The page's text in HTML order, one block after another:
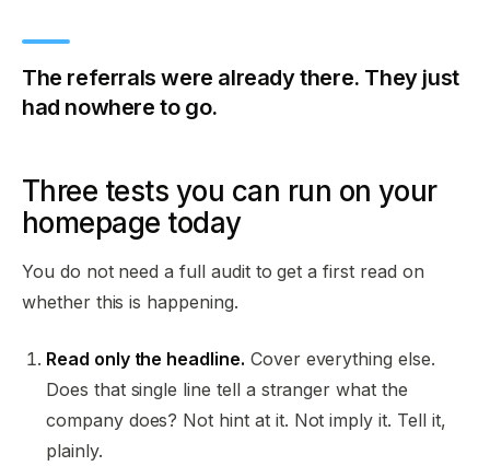
The referrals were already there. They just
had nowhere to go.
Three tests you can run on your
homepage today
You do not need a full audit to get a first read on
whether this is happening.
Read only the headline. Cover everything else.
Does that single line tell a stranger what the
company does? Not hint at it. Not imply it. Tell it,
plainly.